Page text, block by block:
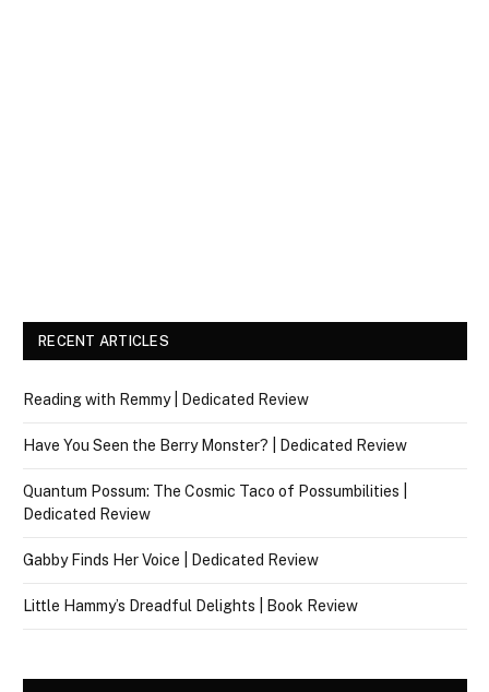
RECENT ARTICLES
Reading with Remmy | Dedicated Review
Have You Seen the Berry Monster? | Dedicated Review
Quantum Possum: The Cosmic Taco of Possumbilities |
Dedicated Review
Gabby Finds Her Voice | Dedicated Review
Little Hammy’s Dreadful Delights | Book Review